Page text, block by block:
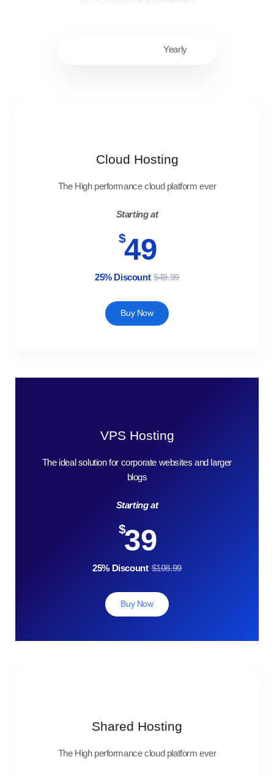
Yearly
Cloud Hosting
The High performance cloud platform ever
Starting at
$49
25% Discount $49.99
Buy Now
VPS Hosting
The ideal solution for corporate websites and larger
blogs
Starting at
$39
25% Discount $108.99
Buy Now
Shared Hosting
The High performance cloud platform ever